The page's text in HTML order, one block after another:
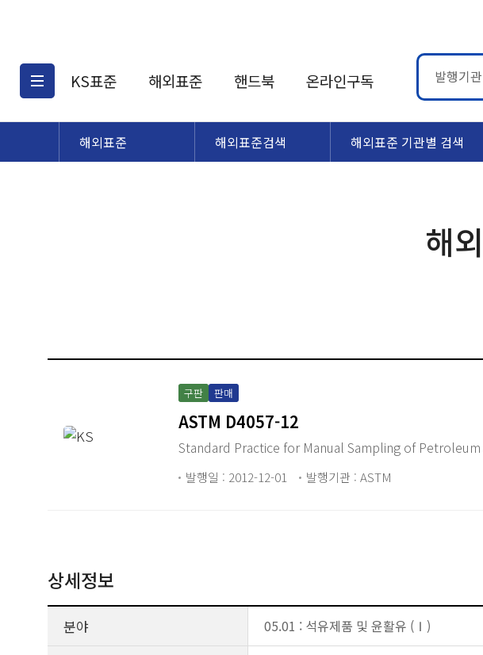
KS표준
KS표준검색
해외표준
해외표준검색
핸드북 온라인구독 발행기관
해외표준 해외표준검색 해외표준 기관별 검색
해
구판 판매
ASTM D4057-12
Standard Practice for Manual Sampling of
발행일 : 2012-12-01 발행기관 : ASTM
상세정보
분야 05.01 : 석유제품 및 윤활유 (Ⅰ)